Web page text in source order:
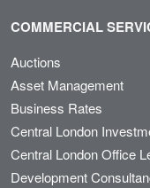
COMMERCIAL
Auctions
Asset Management
Business Rates
Central London
Central London Office
Development